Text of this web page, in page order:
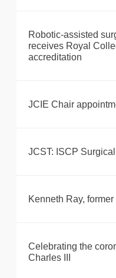
Robotic-assisted
receives Royal
accreditation
JCIE Chair
JCST: ISCP
Kenneth Ray,
Celebrating the
Charles III